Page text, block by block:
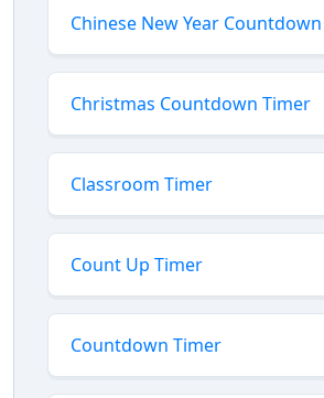
Chinese New Year
Christmas Countdown Timer
Classroom Timer
Count Up Timer
Countdown Timer